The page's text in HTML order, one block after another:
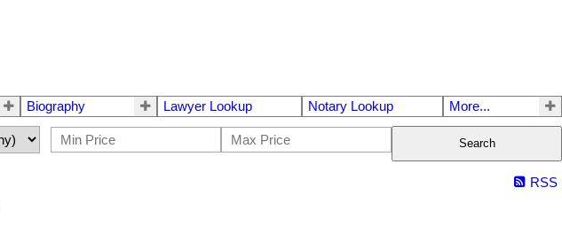
Biography Lawyer Lookup Notary Lookup More...
Search
RSS